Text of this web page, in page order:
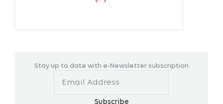
Stay up to date with e-Newsletter subscription
Subscribe